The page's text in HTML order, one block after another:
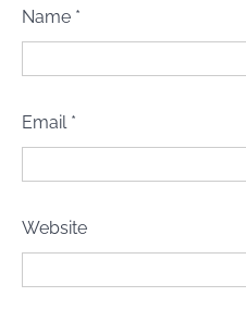
Name *
Email *
Website